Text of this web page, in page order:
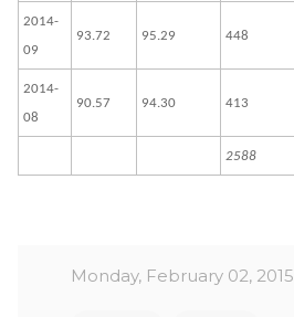
2014-
09
93.72 95.29 448
2014-
08
90.57 94.30 413
2588
Monday, February 02, 2015